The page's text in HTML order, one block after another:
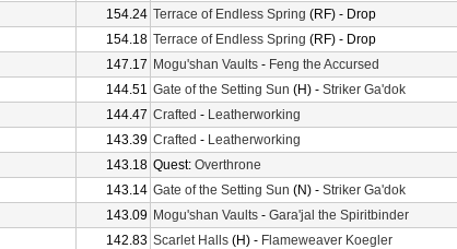
154.24 Terrace of Endless Spring (RF) - Drop
154.18 Terrace of Endless Spring (RF) - Drop
147.17 Mogu'shan Vaults - Feng the Accursed
144.51 Gate of the Setting Sun (H) - Striker Ga'dok
144.47 Crafted - Leatherworking
143.39 Crafted - Leatherworking
143.18 Quest: Overthrone
143.14 Gate of the Setting Sun (N) - Striker Ga'dok
143.09 Mogu'shan Vaults - Gara'jal the Spiritbinder
142.83 Scarlet Halls (H) - Flameweaver Koegler